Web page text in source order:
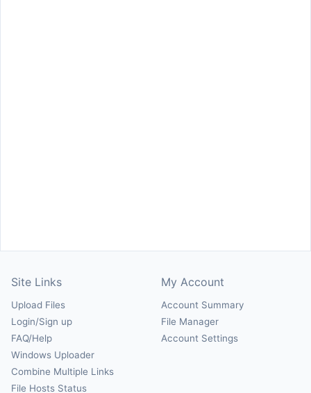
Site Links
Upload Files
Login/Sign up
FAQ/Help
Windows Uploader
Combine Multiple Links
File Hosts Status
My Account
Account Summary
File Manager
Account Settings